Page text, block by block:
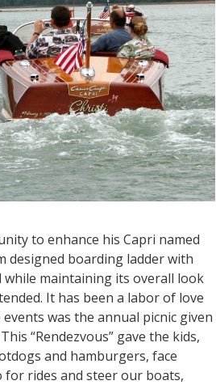
to enhance his Capri named
designed boarding ladder with
maintaining its overall look
It has been a labor of love
was the annual picnic given
“Rendezvous” gave the kids,
and hamburgers, face
for rides and steer our boats,